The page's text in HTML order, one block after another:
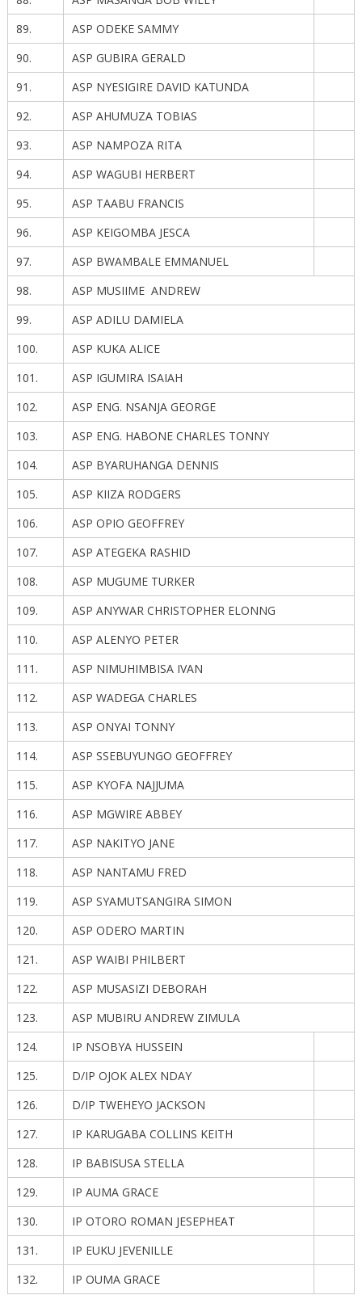
89.
ASP ODEKE SAMMY
90.
ASP GUBIRA GERALD
91.
ASP NYESIGIRE DAVID KATUNDA
92.
ASP AHUMUZA TOBIAS
93.
ASP NAMPOZA RITA
94.
ASP WAGUBI HERBERT
95.
ASP TAABU FRANCIS
96.
ASP KEIGOMBA JESCA
97.
ASP BWAMBALE EMMANUEL
98.
ASP MUSIIME ANDREW
99.
ASP ADILU DAMIELA
100.
ASP KUKA ALICE
101.
ASP IGUMIRA ISAIAH
102.
ASP ENG. NSANJA GEORGE
103.
ASP ENG. HABONE CHARLES TONNY
104.
ASP BYARUHANGA DENNIS
105.
ASP KIIZA RODGERS
106.
ASP OPIO GEOFFREY
107.
ASP ATEGEKA RASHID
108.
ASP MUGUME TURKER
109.
ASP ANYWAR CHRISTOPHER ELONNG
110.
ASP ALENYO PETER
111.
ASP NIMUHIMBISA IVAN
112.
ASP WADEGA CHARLES
113.
ASP ONYAI TONNY
114.
ASP SSEBUYUNGO GEOFFREY
115.
ASP KYOFA NAJJUMA
116.
ASP MGWIRE ABBEY
117.
ASP NAKITYO JANE
118.
ASP NANTAMU FRED
119.
ASP SYAMUTSANGIRA SIMON
120.
ASP ODERO MARTIN
121.
ASP WAIBI PHILBERT
122.
ASP MUSASIZI DEBORAH
123.
ASP MUBIRU ANDREW ZIMULA
124.
IP NSOBYA HUSSEIN
125.
D/IP OJOK ALEX NDAY
126.
D/IP TWEHEYO JACKSON
127.
IP KARUGABA COLLINS KEITH
128.
IP BABISUSA STELLA
129.
IP AUMA GRACE
130.
IP OTORO ROMAN JESEPHEAT
131.
IP EUKU JEVENILLE
132.
IP OUMA GRACE